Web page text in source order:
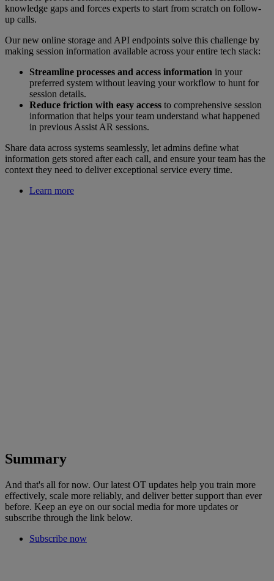
knowledge gaps and forces experts to start from scratch on follow-
up calls.
Our new online storage and API endpoints solve this challenge by
making session information available across your entire tech stack:
Streamline processes and access information in your
preferred system without leaving your workflow to hunt for
session details.
Reduce friction with easy access to comprehensive session
information that helps your team understand what happened
in previous Assist AR sessions.
Share data across systems seamlessly, let admins define what
information gets stored after each call, and ensure your team has the
context they need to deliver exceptional service every time.
Learn more
Summary
And that's all for now. Our latest OT updates help you train more
effectively, scale more reliably, and deliver better support than ever
before. Keep an eye on our social media for more updates or
subscribe through the link below.
Subscribe now